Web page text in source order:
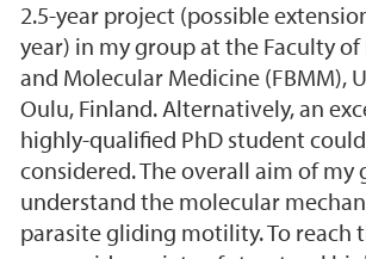
2.5-year project (possible
year) in my group at the Faculty
and Molecular Medicine (FBMM),
Oulu, Finland. Alternatively, an
highly-qualified PhD student
considered. The overall aim of my
understand the molecular
parasite gliding motility. To reach